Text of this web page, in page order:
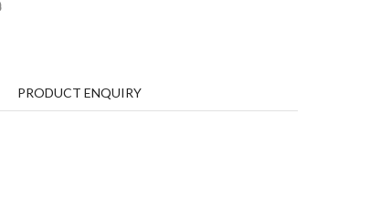
PRODUCT ENQUIRY